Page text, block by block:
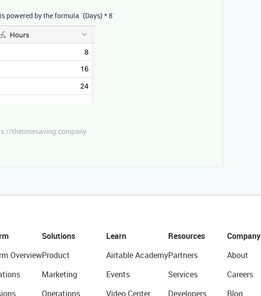
powered by the formula `{Days}*8`
thetimesaving.company
Overview
Solutions
Product
Marketing
Operations
Learn
Airtable Academy
Events
Video Center
Resources
Partners
Services
Developers
Company
About
Careers
Blog